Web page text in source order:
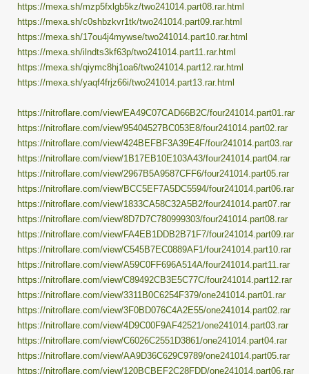
https://mexa.sh/mzp5fxlgb5kz/two241014.part08.rar.html
https://mexa.sh/c0shbzkvr1tk/two241014.part09.rar.html
https://mexa.sh/17ou4j4mywse/two241014.part10.rar.html
https://mexa.sh/ilndts3kf63p/two241014.part11.rar.html
https://mexa.sh/qiymc8hj1oa6/two241014.part12.rar.html
https://mexa.sh/yaqf4frjz66i/two241014.part13.rar.html
https://nitroflare.com/view/EA49C07CAD66B2C/four241014.part01.rar
https://nitroflare.com/view/95404527BC053E8/four241014.part02.rar
https://nitroflare.com/view/424BEFBF3A39E4F/four241014.part03.rar
https://nitroflare.com/view/1B17EB10E103A43/four241014.part04.rar
https://nitroflare.com/view/2967B5A9587CFF6/four241014.part05.rar
https://nitroflare.com/view/BCC5EF7A5DC5594/four241014.part06.rar
https://nitroflare.com/view/1833CA58C32A5B2/four241014.part07.rar
https://nitroflare.com/view/8D7D7C780999303/four241014.part08.rar
https://nitroflare.com/view/FA4EB1DDB2B71F7/four241014.part09.rar
https://nitroflare.com/view/C545B7EC0889AF1/four241014.part10.rar
https://nitroflare.com/view/A59C0FF696A514A/four241014.part11.rar
https://nitroflare.com/view/C89492CB3E5C77C/four241014.part12.rar
https://nitroflare.com/view/3311B0C6254F379/one241014.part01.rar
https://nitroflare.com/view/3F0BD076C4A2E55/one241014.part02.rar
https://nitroflare.com/view/4D9C00F9AF42521/one241014.part03.rar
https://nitroflare.com/view/C6026C2551D3861/one241014.part04.rar
https://nitroflare.com/view/AA9D36C629C9789/one241014.part05.rar
https://nitroflare.com/view/120BCBEF2C28FDD/one241014.part06.rar